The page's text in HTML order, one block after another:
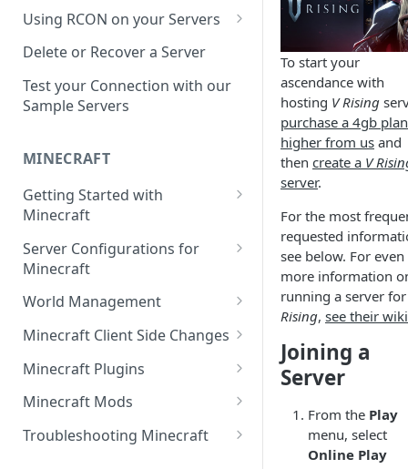
Missing Server Dashboard
Password Reset Email
for Your Game Server
Selecting Regions
Difference between Auto Saves
Using RCON on your Servers
Using RCON Commands with
Delete or Recover a Server
Test your Connection with our
Sample Servers
MINECRAFT
Getting Started with
Minecraft
How to Set Up a Minecraft
Server
Joining your Minecraft Server
Edit server.properties
Set Minecraft Difficulty
Op a Player on a Minecraft
Using Commands in Minecraft
Server Configurations for
Minecraft
Setup a Whitelist for your
Minecraft Server
Set the Minecraft Server Icon
Setup and Configure a MySQL
Database
Using gamerules in Minecraft
World Management
Upload a World to Your
Install a Data Pack
Reset the World or a
Minecraft Client Side Changes
Install a Resource or Texture
Minecraft Plugins
Install a Plugin Server
How to Install Plugins on a
Minecraft Mods
Find Minecraft Logs and crash
Troubleshooting Minecraft
To start your
ascendance with
hosting V Rising
purchase a 4gb
higher from us and
then create a V
server.
For the most
requested
see below. For even
more information
running a server
Rising, see their wiki
Joining a
Server
From the Play
menu, select
Online Play